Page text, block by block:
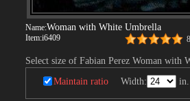
Name:Woman with White Umbrella
Item:i6409
Select size of Fabian Perez Woman with
Maintain ratio Width: